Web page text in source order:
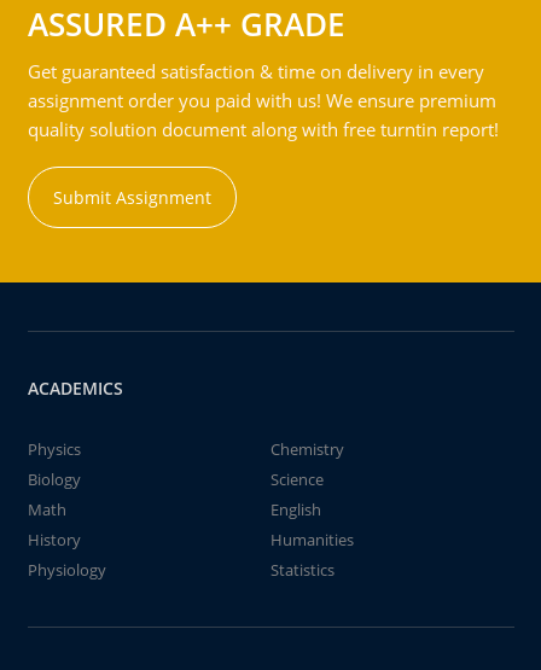
ASSURED A++ GRADE
Get guaranteed satisfaction & time on delivery in every
assignment order you paid with us! We ensure premium
quality solution document along with free turntin report!
Submit Assignment
ACADEMICS
Physics
Chemistry
Biology
Science
Math
English
History
Humanities
Physiology
Statistics